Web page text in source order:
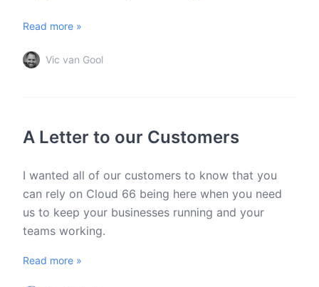
Read more »
Vic van Gool
A Letter to our Customers
I wanted all of our customers to know that you
can rely on Cloud 66 being here when you need
us to keep your businesses running and your
teams working.
Read more »